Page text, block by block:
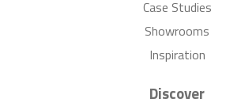
Case Studies
Showrooms
Inspiration
Discover